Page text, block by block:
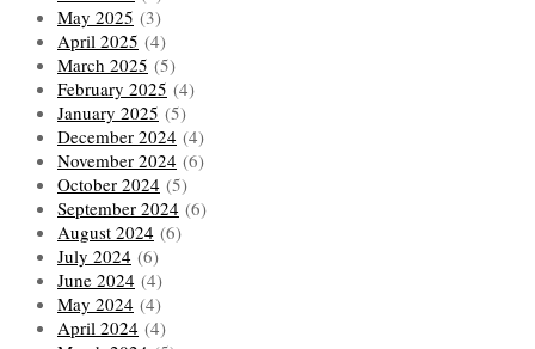
May 2025 (3)
April 2025 (4)
March 2025 (5)
February 2025 (4)
January 2025 (5)
December 2024 (4)
November 2024 (6)
October 2024 (5)
September 2024 (6)
August 2024 (6)
July 2024 (6)
June 2024 (4)
May 2024 (4)
April 2024 (4)